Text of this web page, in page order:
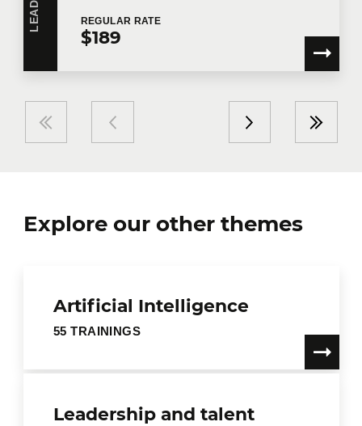
REGULAR RATE
$189
Explore our other themes
Artificial Intelligence
55 TRAININGS
Leadership and talent